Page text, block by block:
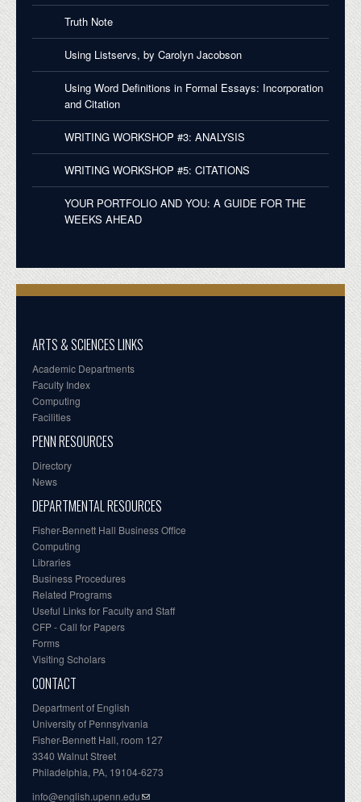
Truth Note
Using Listservs, by Carolyn Jacobson
Using Word Definitions in Formal Essays: Incorporation
and Citation
WRITING WORKSHOP #3: ANALYSIS
WRITING WORKSHOP #5: CITATIONS
YOUR PORTFOLIO AND YOU: A GUIDE FOR THE
WEEKS AHEAD
ARTS & SCIENCES LINKS
Academic Departments
Faculty Index
Computing
Facilities
PENN RESOURCES
Directory
News
DEPARTMENTAL RESOURCES
Fisher-Bennett Hall Business Office
Computing
Libraries
Business Procedures
Related Programs
Useful Links for Faculty and Staff
CFP - Call for Papers
Forms
Visiting Scholars
CONTACT
Department of English
University of Pennsylvania
Fisher-Bennett Hall, room 127
3340 Walnut Street
Philadelphia, PA, 19104-6273
info@english.upenn.edu